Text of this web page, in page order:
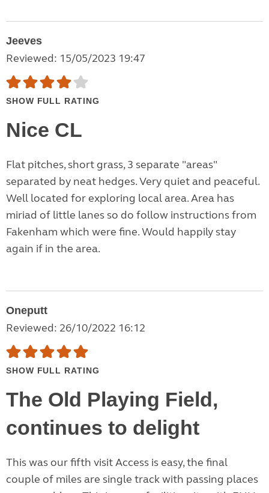
Jeeves
Reviewed: 15/05/2023 19:47
SHOW FULL RATING
Nice CL
Flat pitches, short grass, 3 separate "areas"
separated by neat hedges. Very quiet and peaceful.
Well located for exploring local area. Area has
miriad of little lanes so do follow instructions from
Fakenham which were fine. Would happily stay
again if in the area.
Oneputt
Reviewed: 26/10/2022 16:12
SHOW FULL RATING
The Old Playing Field,
continues to delight
This was our fifth visit Access is easy, the final
couple of miles are single track with passing places